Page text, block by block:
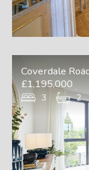
Coverdale
£1,195,000
3